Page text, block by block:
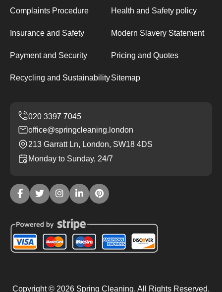
Complaints Procedure Health and Safety policy
Insurance and Safety Modern Slavery Statement
Payment and Security Pricing and Quotes
Recycling and SustainabilitySitemap
office@springcleaning.london
213 Garratt Ln, London, SW18 4DS
Monday to Sunday, 24/7
Copyright © 2026 Spring Cleaning. All Rights Reserved.